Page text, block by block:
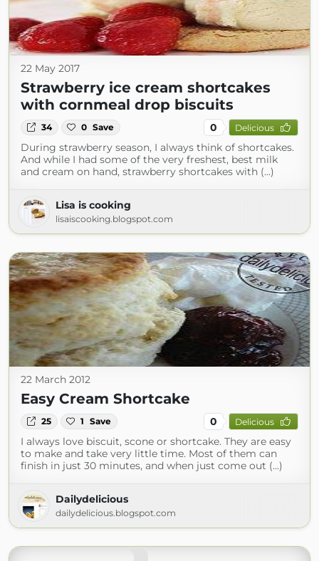
22 May 2017
Strawberry ice cream shortcakes
with cornmeal drop biscuits
34 0 Save 0 Delicious
During strawberry season, I always think of shortcakes.
And while I had some of the very freshest, best milk
and cream on hand, strawberry shortcakes with (...)
Lisa is cooking
lisaiscooking.blogspot.com
22 March 2012
Easy Cream Shortcake
25 1 Save 0 Delicious
I always love biscuit, scone or shortcake. They are easy
to make and take very little time. Most of them can
finish in just 30 minutes, and when just come out (...)
Dailydelicious
dailydelicious.blogspot.com